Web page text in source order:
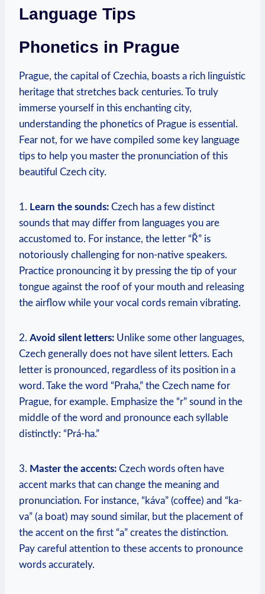
Language Tips
Phonetics in Prague
Prague, the capital of Czechia, boasts a rich linguistic
heritage that stretches back centuries. To truly
immerse yourself in this enchanting city,
understanding the phonetics of Prague is essential.
Fear not, for we have compiled some key language
tips to help you master the pronunciation of this
beautiful Czech city.
1. Learn the sounds: Czech has a few distinct
sounds that may differ from languages you are
accustomed to. For instance, the letter “Ř” is
notoriously challenging for non-native speakers.
Practice pronouncing it by pressing the tip of your
tongue against the roof of your mouth and releasing
the airflow while your vocal cords remain vibrating.
2. Avoid silent letters: Unlike some other languages,
Czech generally does not have silent letters. Each
letter is pronounced, regardless of its position in a
word. Take the word “Praha,” the Czech name for
Prague, for example. Emphasize the “r” sound in the
middle of the word and pronounce each syllable
distinctly: “Prá-ha.”
3. Master the accents: Czech words often have
accent marks that can change the meaning and
pronunciation. For instance, “káva” (coffee) and “ka-
va” (a boat) may sound similar, but the placement of
the accent on the first “a” creates the distinction.
Pay careful attention to these accents to pronounce
words accurately.